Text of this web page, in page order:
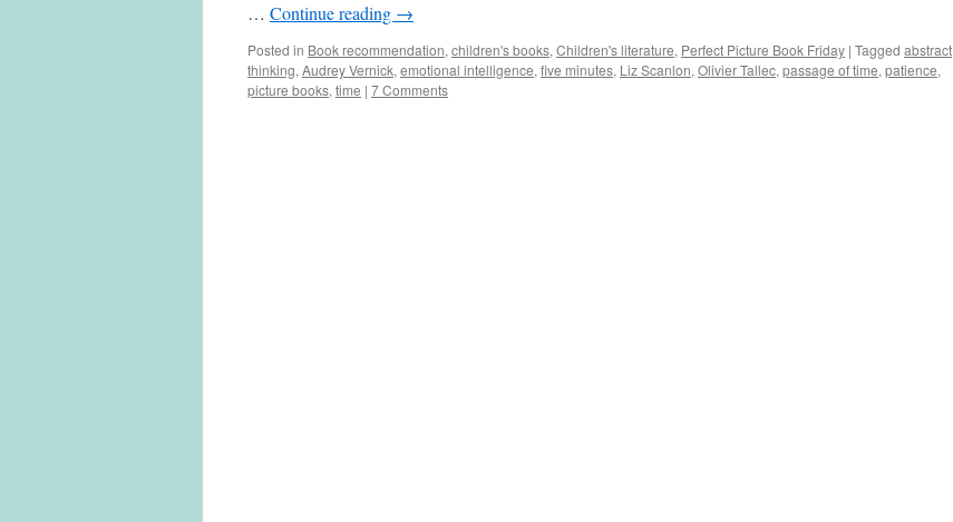
… Continue reading →
Posted in Book recommendation, children's books, Children's literature, Perfect Picture Book Friday | Tagged abstract
thinking, Audrey Vernick, emotional intelligence, five minutes, Liz Scanlon, Olivier Tallec, passage of time, patience,
picture books, time | 7 Comments